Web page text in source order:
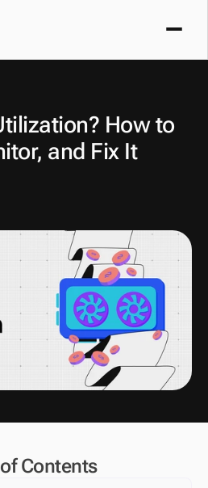
How to
and Fix It
Contents